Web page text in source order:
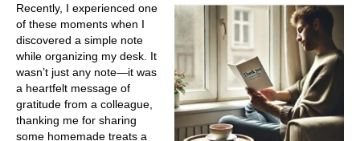
Recently, I experienced one
of these moments when I
discovered a simple note
while organizing my desk. It
wasn’t just any note—it was
a heartfelt message of
gratitude from a colleague,
thanking me for sharing
some homemade treats a